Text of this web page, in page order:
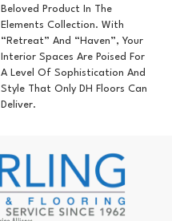
Beloved Product In The
Elements Collection. With
“Retreat” And “Haven”, Your
Interior Spaces Are Poised For
A Level Of Sophistication And
Style That Only DH Floors Can
Deliver.